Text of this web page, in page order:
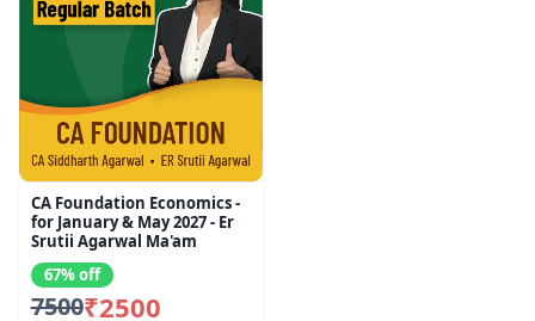
CA Foundation Economics -
for January & May 2027 - Er
Srutii Agarwal Ma'am
67% off
7500₹2500